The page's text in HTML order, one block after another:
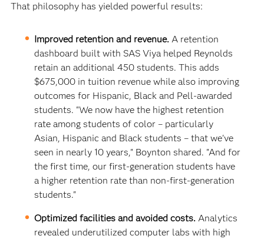
That philosophy has yielded powerful results:
Improved retention and revenue. A retention
dashboard built with SAS Viya helped Reynolds
retain an additional 450 students. This adds
$675,000 in tuition revenue while also improving
outcomes for Hispanic, Black and Pell-awarded
students. "We now have the highest retention
rate among students of color – particularly
Asian, Hispanic and Black students – that we've
seen in nearly 10 years," Boynton shared. "And for
the first time, our first-generation students have
a higher retention rate than non-first-generation
students."
Optimized facilities and avoided costs. Analytics
revealed underutilized computer labs with high